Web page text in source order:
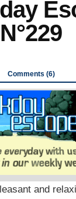
N°229
Comments (6)
and